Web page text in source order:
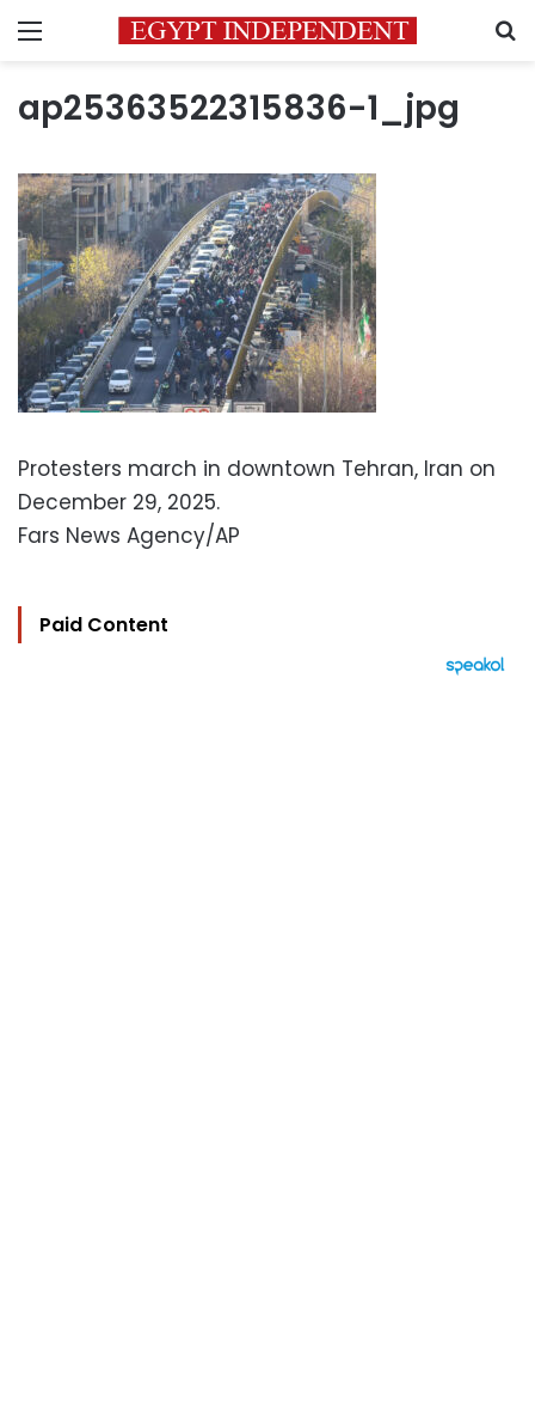
Menu
ap25363522315836-1_jpg
Protesters march in downtown Tehran, Iran on
December 29, 2025.
Fars News Agency/AP
Paid Content